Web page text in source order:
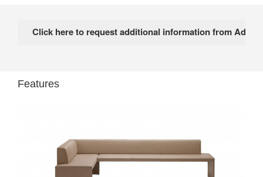
Features